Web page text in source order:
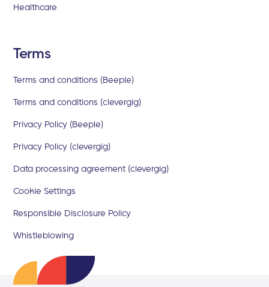
Healthcare
Terms
Terms and conditions (Beeple)
Terms and conditions (clevergig)
Privacy Policy (Beeple)
Privacy Policy (clevergig)
Data processing agreement (clevergig)
Cookie Settings
Responsible Disclosure Policy
Whistleblowing